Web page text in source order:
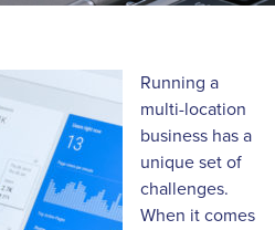
Running a
multi-location
business has a
unique set of
challenges.
When it comes